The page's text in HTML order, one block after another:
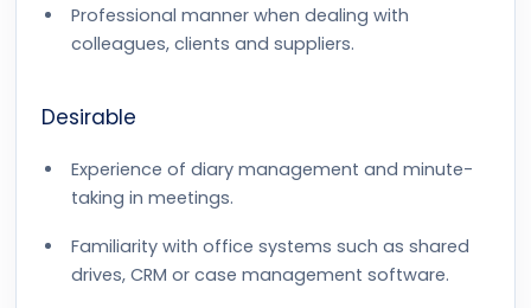
Professional manner when dealing with
colleagues, clients and suppliers.
Desirable
Experience of diary management and minute-
taking in meetings.
Familiarity with office systems such as shared
drives, CRM or case management software.